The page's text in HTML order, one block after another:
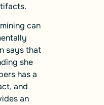
can
says that
she
has a
and
an